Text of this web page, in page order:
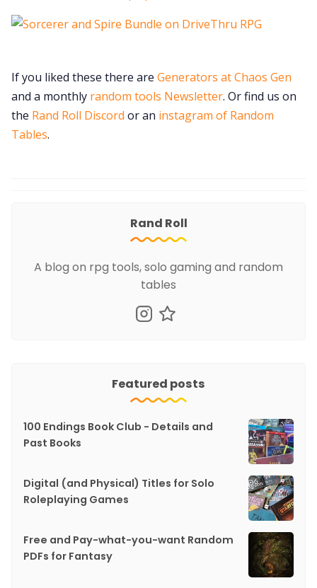
If you liked these there are Generators at Chaos Gen
and a monthly random tools Newsletter. Or find us on
the Rand Roll Discord or an instagram of Random
Tables.
Rand Roll
A blog on rpg tools, solo gaming and random
tables
Featured posts
100 Endings Book Club - Details and
Past Books
Digital (and Physical) Titles for Solo
Roleplaying Games
Free and Pay-what-you-want Random
PDFs for Fantasy